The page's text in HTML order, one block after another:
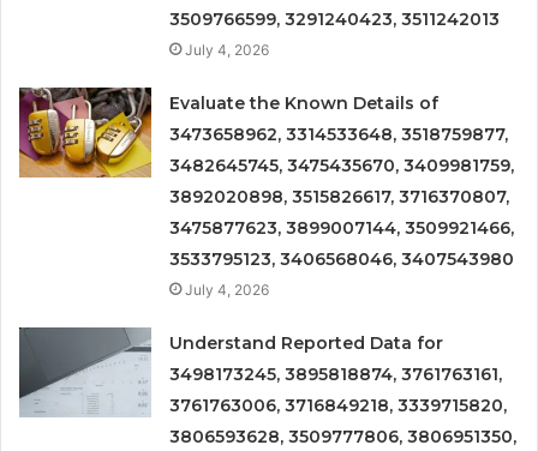
3509766599, 3291240423, 3511242013
July 4, 2026
Evaluate the Known Details of
3473658962, 3314533648, 3518759877,
3482645745, 3475435670, 3409981759,
3892020898, 3515826617, 3716370807,
3475877623, 3899007144, 3509921466,
3533795123, 3406568046, 3407543980
July 4, 2026
Understand Reported Data for
3498173245, 3895818874, 3761763161,
3761763006, 3716849218, 3339715820,
3806593628, 3509777806, 3806951350,